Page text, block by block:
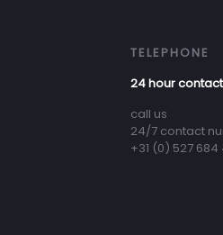
TELEPHONE
24 hour contact
call us
24/7 contact
+31 (0) 527